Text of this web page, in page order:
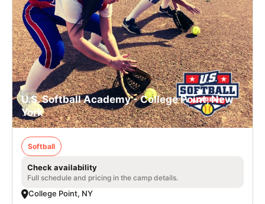
U.S. Softball Academy - College Point, New
York
Softball
Check availability
Full schedule and pricing in the camp details.
College Point, NY